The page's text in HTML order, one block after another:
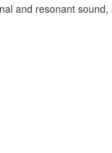
and resonant